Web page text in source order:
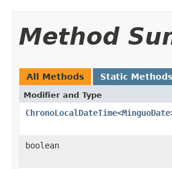
Method
All Methods Static Methods
Modifier and Type
ChronoLocalDateTime<MinguoDate
boolean